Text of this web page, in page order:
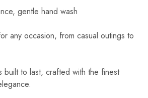
gentle hand wash
any occasion, from casual outings to
built to last, crafted with the finest